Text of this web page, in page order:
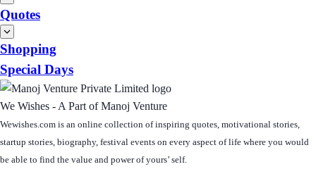
Quotes
Shopping
Special Days
We Wishes - A Part of Manoj Venture
Wewishes.com is an online collection of inspiring quotes, motivational stories,
startup stories, biography, festival events on every aspect of life where you would
be able to find the value and power of yours’ self.